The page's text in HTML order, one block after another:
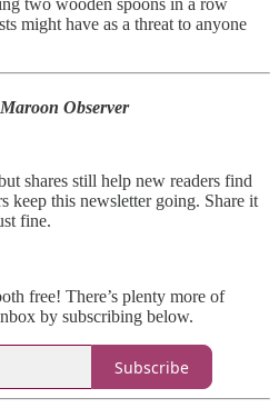
might have as a threat to anyone
Observer
shares still help new readers find
keep this newsletter going. Share it
fine.
free! There’s plenty more of
by subscribing below.
Subscribe